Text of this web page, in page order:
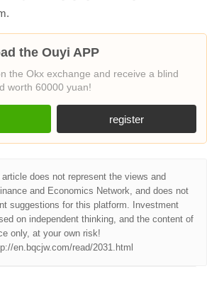
the Ouyi APP
the Okx exchange and receive a blind
worth 60000 yuan!
register
article does not represent the views and
and Economics Network, and does not
suggestions for this platform. Investment
on independent thinking, and the content of
only, at your own risk!
en.bqcjw.com/read/2031.html